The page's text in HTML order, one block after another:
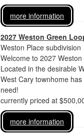
more information
2027 Weston Green
Weston Place subdivision
Welcome to 2027
Located in the desirable
West Cary townhome
need!
currently priced at
more information